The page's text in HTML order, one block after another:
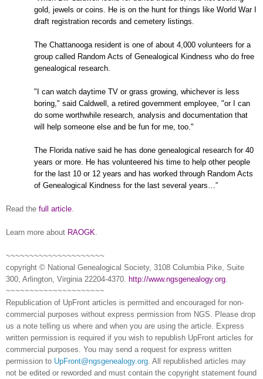
gold, jewels or coins. He is on the hunt for things like World War I
draft registration records and cemetery listings.
The Chattanooga resident is one of about 4,000 volunteers for a
group called Random Acts of Genealogical Kindness who do free
genealogical research.
"I can watch daytime TV or grass growing, whichever is less
boring," said Caldwell, a retired government employee, "or I can
do some worthwhile research, analysis and documentation that
will help someone else and be fun for me, too."
The Florida native said he has done genealogical research for 40
years or more. He has volunteered his time to help other people
for the last 10 or 12 years and has worked through Random Acts
of Genealogical Kindness for the last several years…”
Read the full article
Learn more about RAOGK
~~~~~~~~~~~~~~~~~~~~~
copyright © National Geneal ogical Society, 3108 Columbia Pike, Suite
300, Arlington, Virginia 22204-4370.
http://www.ngsgenealogy.org
~~~~~~~~~~~~~~~~~~~~~
Republication of UpFront articles is permitted and encouraged for non-
commercial purposes without express permission from NGS . Please drop
us a note telling us where and when you are using the article. Express
written permission is required if you wish to republish UpFront articles for
commercial purposes. You may send a request for express written
permission to UpFront@ngsgenealogy.org . All republished articles may
not be edited or reworded and must contain the copyright statement found